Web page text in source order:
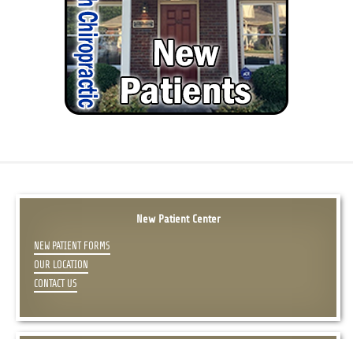
New Patient Center
NEW PATIENT FORMS
OUR LOCATION
CONTACT US